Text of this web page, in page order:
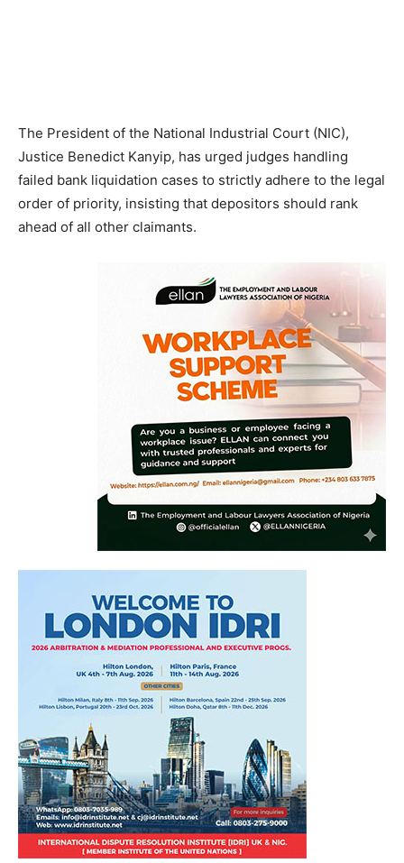
The President of the National Industrial Court (NIC),
Justice Benedict Kanyip, has urged judges handling
failed bank liquidation cases to strictly adhere to the legal
order of priority, insisting that depositors should rank
ahead of all other claimants.